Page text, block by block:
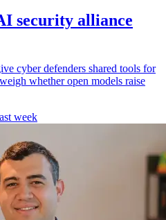
security alliance
cyber defenders shared tools for
whether open models raise
week